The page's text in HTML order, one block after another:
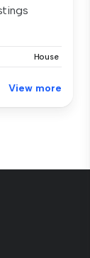
House
View more